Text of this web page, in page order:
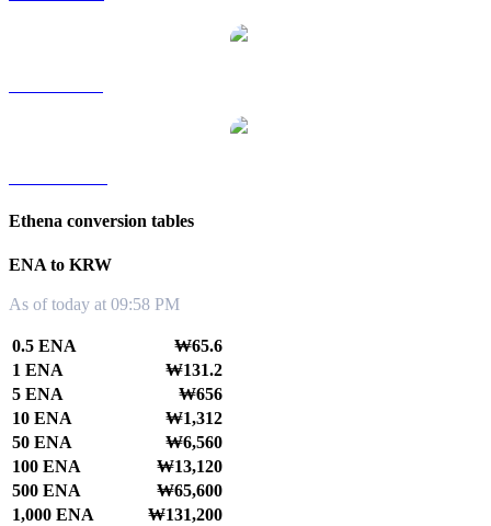
Ethena conversion tables
ENA to KRW
As of today at 09:58 PM
0.5 ENA
₩65.6
1 ENA
₩131.2
5 ENA
₩656
10 ENA
₩1,312
50 ENA
₩6,560
100 ENA
₩13,120
500 ENA
₩65,600
1,000 ENA
₩131,200